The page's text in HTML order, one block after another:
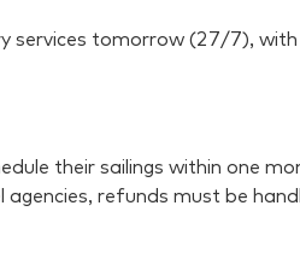
services tomorrow (27/7),
their sailings within one
refunds must be